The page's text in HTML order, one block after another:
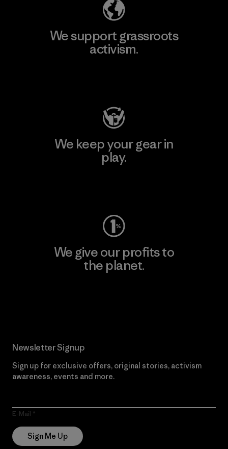
We support grassroots
activism.
We keep your gear in
play.
We give our profits to
the planet.
Newsletter Signup
Sign up for exclusive offers, original stories, activism
awareness, events and more.
E-Mail
Sign Me Up